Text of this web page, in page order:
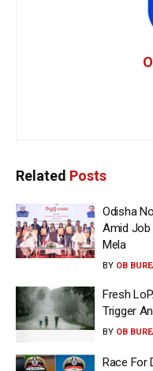
Related Posts
Odisha
Amid Job
Mela
BY OB
Fresh
Trigger
BY OB
Race For